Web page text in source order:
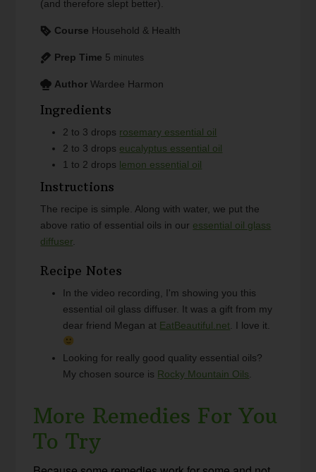
(and therefore slept better).
Course Household & Health
Prep Time 5 minutes
Author Wardee Harmon
Ingredients
2 to 3 drops rosemary essential oil
2 to 3 drops eucalyptus essential oil
1 to 2 drops lemon essential oil
Instructions
The recipe is simple. Along with water, we put the
above ratio of essential oils in our essential oil glass
diffuser
Recipe Notes
In the video recording, I'm showing you this
essential oil glass diffuser. It was a gift from my
dear friend Megan at EatBeautiful.net . I love it.
Looking for really good quality essential oils?
My chosen source is Rocky Mountain Oils
More Remedies For You
To Try